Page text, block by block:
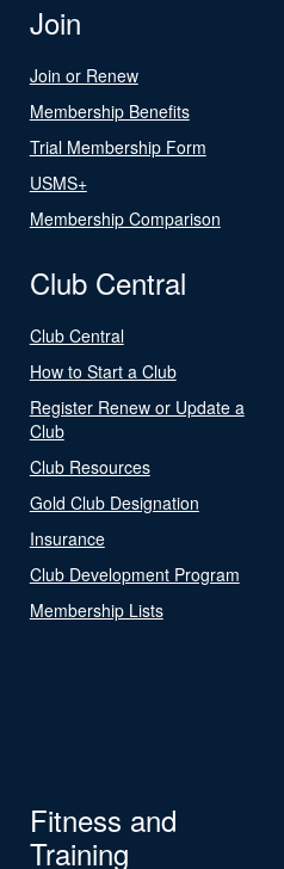
Join
Join or Renew
Membership Benefits
Trial Membership Form
USMS+
Membership Comparison
Club Central
Club Central
How to Start a Club
Register Renew or Update a
Club
Club Resources
Gold Club Designation
Insurance
Club Development Program
Membership Lists
Fitness and
Training